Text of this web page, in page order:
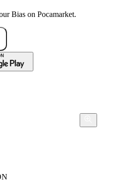
Bias on Pocamarket.